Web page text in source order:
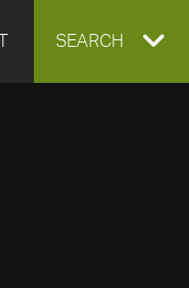
EXPAND
SEARCH